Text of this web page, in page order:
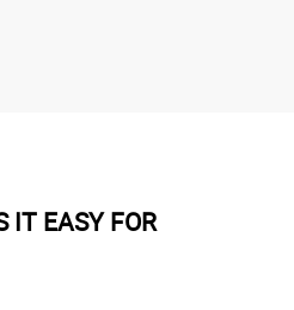
IT EASY FOR